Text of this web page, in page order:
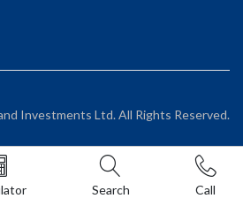
Search Call
Investments Ltd. All Rights Reserved.